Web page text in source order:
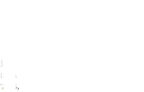
tariffs on Mexico and Canada
has said he plans to introduce
and pharmaceutical imports.